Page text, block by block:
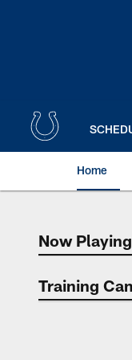
Home
NowNow Playing
Training